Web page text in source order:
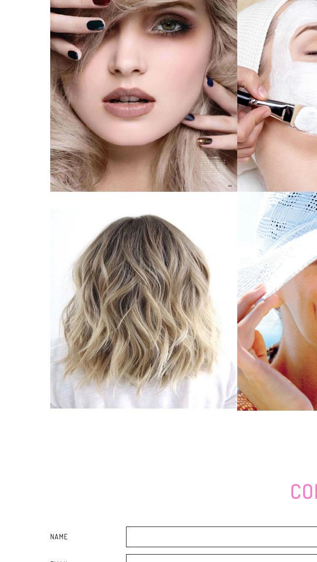
How Are You Affected Whenever You Let one particular,000 Teenage Boys Manage a Government
The Best Notebooks For College Students In 2020
Pieces, Leds and whiten teeth whitening trays: The most effective tooth-lightening merchandise
Your Butt Will Thank You For Introducing A Step Platform To Your Residence Gym
House living can make it difficult to training social distancing, but follow this advice
The very best feline employs and lead
Evaluation - best 10 Costco Raised Air Beds [Mar. 2020] Consumerâs Guidebook & Impartial
What you ought to live supply and ways to do it
The most effective danse sneakers you should buy
Evaluation - Best Coffee Manufacturers to get a Good deal Â» Your Home Tutor
ClassNK grants Toshiba SCiB electric batteries for sea use
WWE Natural Final results: Winners, Marks, Evaluation and Shows from Nov 4
The Top Hiking Boot styles for Women, From Snow-Resistant to abandon-Warm and friendly
The Most Effective Mens Footwear for Fall 2019
'Happy Benches' Distributed Smiles Across North Park
Teenage Operating Skate board Bombarded By Group Of Males: Law enforcement
Lexmark MC3326adwe
Amazon . com just unveiled a tremendous examine of its best Dark-colored Feb 5th 2019 deals
Wonder supporters increase size during playoff game titles in Orlando, fl
Bose rolling out AirPlay 2 assistance to three of their sensible sound system and seem cafes
How to find the best strolling shoes or boots on your foot
Repositioning your kitchen kitchen sink: Fiamma fireclay selection from Ruvati
Bike-driving encounter slasher caught in La
LSU versus. The state of michigan State odds: Skilled that is 4- on Spartans game titles tresses in
sweet 16 picks
Guru Person Produces A Vehicle Glass Dish Specifically For Girl-Fil-A Sauce
Physicians Say These Vision Lowers Will Soothe Itching, Crimson Eye As quick as possible
Shattered Offer: Southern Cumminsville house complex's local community centre still not
Philips Electric powered Toothrbush $100 Away These days Only from Amazon . com
Buying Workplace Seats
âThe Nutcrackerâ gives snowflakes and miraculous towards the Florida Theater point in San
Approaching Occasions | Travel and leisure Winnipeg
The tough real truth about how much money two founders will more than likely get after
Bucks465 zillion reveals consumption 22 of elevating excess amount
Having difficulties Leaders brace for Penguins
He buys thirty-two,thousand cardstock straws, visits 50 dining places, to maintain turtles safe and
Oakland's Kendrick Nunn concurs to manage Golden Express A warrior
Best Very best Halloween Costumes For Your Furry Friend
Best Outside Hole Offers are Available Online
Byron Stout's Fishfinder: March. 25
Six to eight Bergen County residences highlight popular white-colored cooking area development
36 of the Best Epidermis-Maintenance Systems for Acne-Susceptible Epidermis
NAME